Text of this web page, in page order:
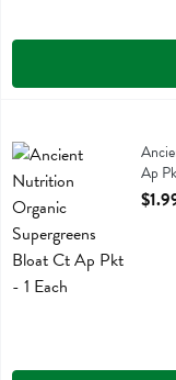
Ancient Nutrition
Ancient Nutrition
Ap